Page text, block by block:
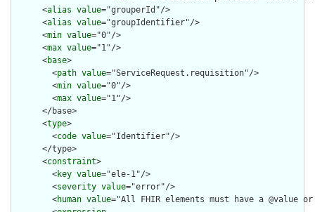
      <
alias value="grouperId"/>
      <
alias value="groupIdentifier"/>
      <
min value="0"/>
      <
max value="1"/>
      <
base>
        <
path value="ServiceRequest.requisition"/>
        <
min value="0"/>
        <
max value="1"/>
      </base>
      <
type>
        <
code value="Identifier"/>
      </type>
      <
constraint>
        <
key value="ele-1"/>
        <
severity value="error"/>
        <
human value="All FHIR elements must have a @value